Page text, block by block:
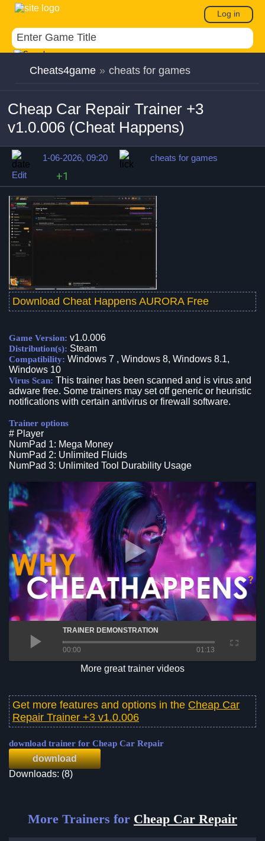
Log in
Cheats4game » cheats for games
Cheap Car Repair Trainer +3
v1.0.006 (Cheat Happens)
1-06-2026, 09:20
cheats for games
Edit
+1
Download Cheat Happens AURORA Free
Game Version: v1.0.006
Distribution(s): Steam
Compatibility: Windows 7 , Windows 8, Windows 8.1,
Windows 10
Virus Scan: This trainer has been scanned and is virus and
adware free. Some trainers may set off generic or heuristic
notifications with certain antivirus or firewall software.
Trainer options
# Player
NumPad 1: Mega Money
NumPad 2: Unlimited Fluids
NumPad 3: Unlimited Tool Durability Usage
TRAINER DEMONSTRATION
00:00 01:13
More great trainer videos
Get more features and options in the Cheap Car
Repair Trainer +3 v1.0.006
download trainer for Cheap Car Repair
download
Downloads: (8)
More Trainers for Cheap Car Repair